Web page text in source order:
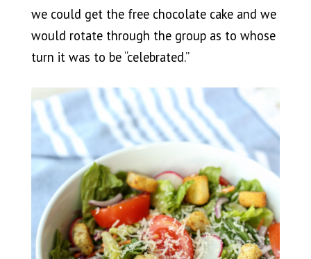
we could get the free chocolate cake and we
would rotate through the group as to whose
turn it was to be “celebrated.”